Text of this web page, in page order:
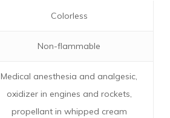
Colorless
Non-flammable
Medical anesthesia and analgesic,
oxidizer in engines and rockets,
propellant in whipped cream